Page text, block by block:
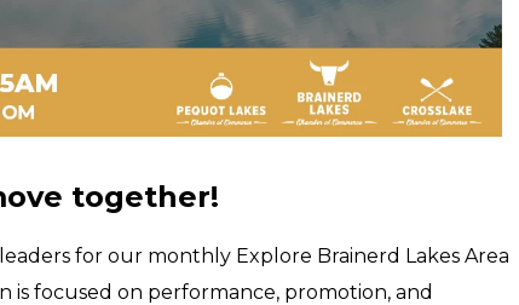
together!
for our monthly Explore Brainerd Lakes Area
is focused on performance, promotion, and